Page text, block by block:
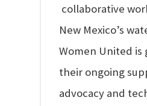
collaborative
New Mexico’s
Women United
their ongoing
advocacy and